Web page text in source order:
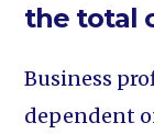
the total
Business
dependent